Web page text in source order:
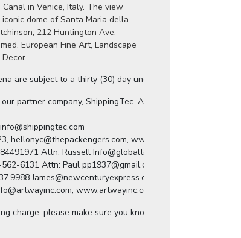
in Venice, Italy. The view
dome of Santa Maria della
212 Huntington Ave,
European Fine Art, Landscape
are subject to a thirty (30) day unconditional return
partner company, ShippingTec. As soon as your auction
info@shippingtec.com
hellonyc@thepackengers.com, www.thepackengers.com/en
7184491971 Attn: Russell Info@globaltgroup.net
201-562-6131 Attn: Paul pp1937@gmail.com
James@newcenturyexpress.com
info@artwayinc.com, www.artwayinc.com
charge, please make sure you know the dimensions of